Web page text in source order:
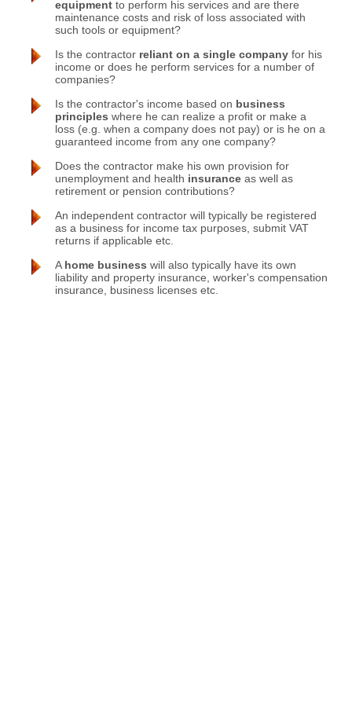
equipment to perform his services and are there
maintenance costs and risk of loss associated with
such tools or equipment?
Is the contractor reliant on a single company for his
income or does he perform services for a number of
companies?
Is the contractor's income based on business
principles where he can realize a profit or make a
loss (e.g. when a company does not pay) or is he on a
guaranteed income from any one company?
Does the contractor make his own provision for
unemployment and health insurance as well as
retirement or pension contributions?
An independent contractor will typically be registered
as a business for income tax purposes, submit VAT
returns if applicable etc.
A home business will also typically have its own
liability and property insurance, worker's compensation
insurance, business licenses etc.